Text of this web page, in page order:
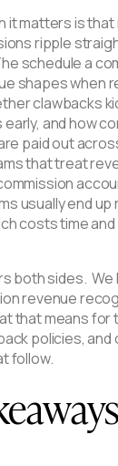
it matters is
ripple
schedule a
shapes when
clawbacks
and how
paid out
that treat
usually end up
costs time
both sides. We
revenue
that means for
policies, and
follow.